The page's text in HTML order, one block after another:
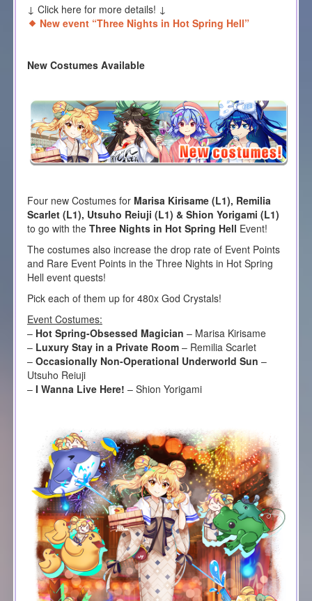
↓ Click here for more details! ↓
New event “Three Nights in Hot Spring Hell”
New Costumes Available
Four new Costumes for Marisa Kirisame (L1), Remilia
Scarlet (L1), Utsuho Reiuji (L1) & Shion Yorigami (L1)
to go with theThree Nights in Hot Spring Hell Event!
The costumes also increase the drop rate of Event Points
and Rare Event Points in the Three Nights in Hot Spring
Hell event quests!
Pick each of them up for 480x God Crystals!
Event Costumes:
– Hot Spring-Obsessed Magician – Marisa Kirisame
– Luxury Stay in a Private Room– Remilia Scarlet
– Occasionally Non-Operational Underworld Sun –
Utsuho Reiuji
– I Wanna Live Here! – Shion Yorigami